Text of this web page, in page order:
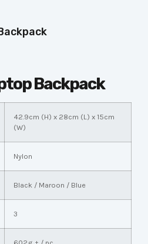
Backpack
42.9cm (H) x 28cm (L) x 15cm
(W)
Nylon
Black / Maroon / Blue
3